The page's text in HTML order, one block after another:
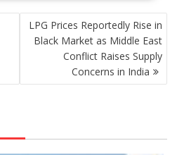
LPG Prices Reportedly Rise in
Black Market as Middle East
Conflict Raises Supply
Concerns in India